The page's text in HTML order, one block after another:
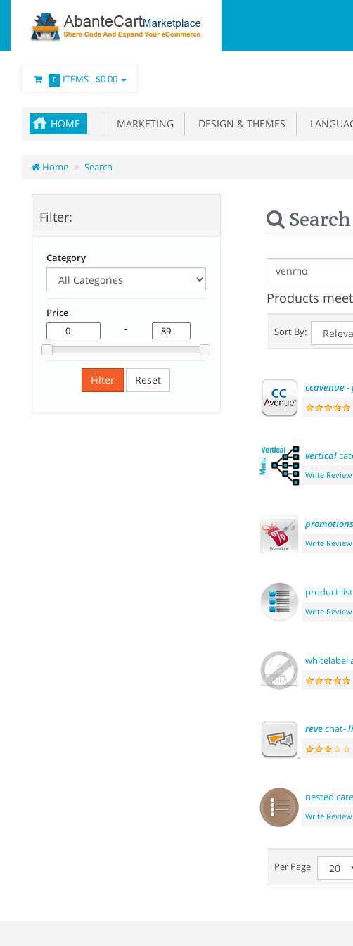
0 ITEMS -$0.00
HOME MARKETING DESIGN & THEMES
Home Search
Filter:
Category
Price
-
Filter Reset
Search
Products
Sort By:
ccavenue-
vertical
Write Review
promotions
Write Review
product list
Write Review
whitelabel
revechat-
nested
Write Review
Per Page